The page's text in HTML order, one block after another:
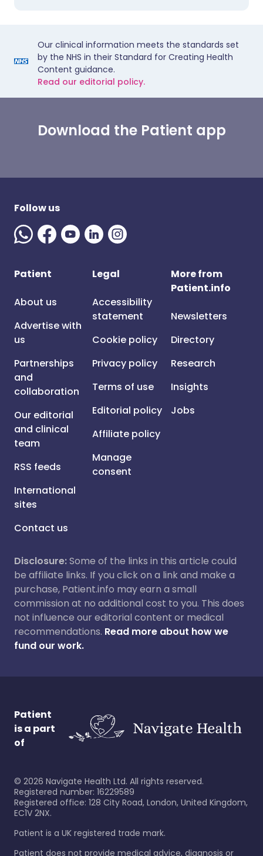
Our clinical information meets the standards set
by the NHS in their Standard for Creating Health
Content guidance.
Read our editorial policy.
Download the Patient app
Follow us
Patient
About us
Advertise with
us
Partnerships
and
collaboration
Our editorial
and clinical
team
RSS feeds
International
sites
Contact us
Legal
Accessibility
statement
Cookie policy
Privacy policy
Terms of use
Editorial policy
Affiliate policy
Manage
consent
More from
Patient.info
Newsletters
Directory
Research
Insights
Jobs
Disclosure:Some of the links in this article could
be affiliate links. If you click on a link and make a
purchase, Patient.info may earn a small
commission at no additional cost to you. This does
not influence our editorial content or medical
recommendations. Read more about how we
fund our work.
Patient
is a part
of
© 2026 Navigate Health Ltd. All rights reserved.
Registered number: 16229589
Registered office: 128 City Road, London, United Kingdom,
EC1V 2NX.
Patient is a UK registered trade mark.
Patient does not provide medical advice, diagnosis or